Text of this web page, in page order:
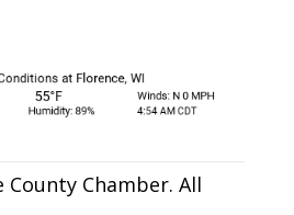
County Chamber. All